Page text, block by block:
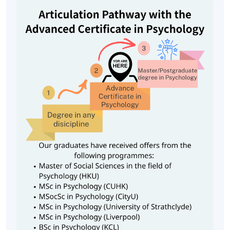
6. Social Psychology (30 hours)
This module covers the key aspects of social psychology
such as attraction, social beliefs, aggression, conformity,
compliance, persuasion and so on. This module covers
the key aspects of social psychology such as attraction,
social beliefs, aggression, conformity, compliance,
persuasion and so on. The aim of the course is to
familiarize students with these concepts and their
application to everyday life.
Class Details